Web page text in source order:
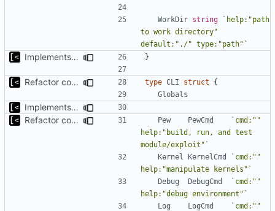
WorkDir string
`help:"path
to work directory"
default:"./" type:"path"`
Implements fallback if rootfs image not found }
Refactor command line interface type CLI struct
{
Globals
Implements fallback if rootfs image not found
Refactor command line interface
Pew PewCmd
`cmd:""
help:"build, run, and test
module/exploit"`
Kernel
KernelCmd
`cmd:""
help:"manipulate kernels"`
Debug
DebugCmd
`cmd:""
help:"debug environment"`
Log
LogCmd
`cmd:""